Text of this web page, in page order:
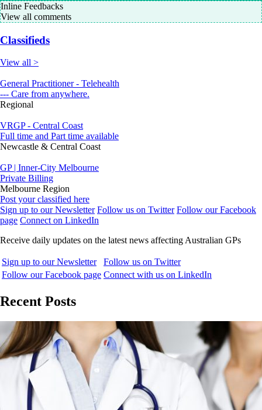
Inline Feedbacks
View all comments
Classifieds
View all >
General Practitioner - Telehealth
--- Care from anywhere.
Regional
VRGP - Central Coast
Full time and Part time available
Newcastle & Central Coast
GP | Inner-City Melbourne
Private Billing
Melbourne Region
Post your classified here
Sign up to our Newsletter Follow us on Twitter Follow our Facebook
page Connect on LinkedIn
Receive daily updates on the latest news affecting Australian GPs
Sign up to our Newsletter
Follow us on Twitter
Follow our Facebook page Connect with us on LinkedIn
Recent Posts